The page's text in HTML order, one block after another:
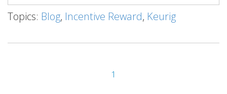
Topics: Blog, Incentive Reward, Keurig
1